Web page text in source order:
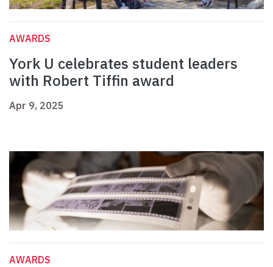
AWARDS
York U celebrates student leaders
with Robert Tiffin award
Apr 9, 2025
AWARDS